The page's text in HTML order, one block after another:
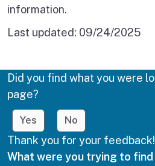
information.
Last updated: 09/24/2025
Did you find what you were
page?
Yes No
Thank you for your feedback!
What were you trying to find